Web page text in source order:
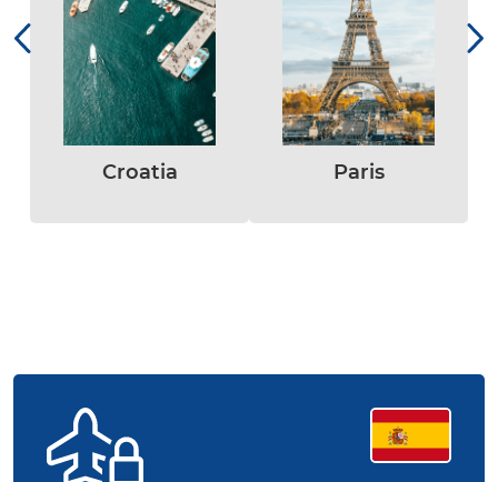
Croatia Paris